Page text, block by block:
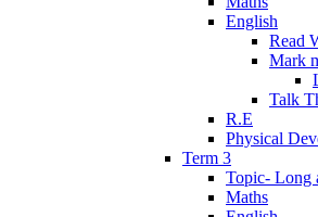
English
Read
Mark
Talk
R.E
Physical
Term 3
Topic- Long
Maths